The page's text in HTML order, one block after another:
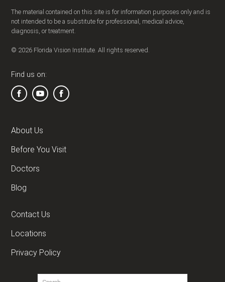
The material contained on this site is for information purposes only and is
not intended to be a substitute for professional, medical advice,
diagnosis, or treatment.
© 2026 Florida Vision Institute. All rights reserved.
Find us on:
About Us
Before You Visit
Doctors
Blog
Contact Us
Locations
Privacy Policy